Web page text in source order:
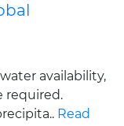
availability,
required.
Read